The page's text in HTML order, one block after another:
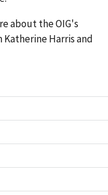
about the OIG's
Katherine Harris and